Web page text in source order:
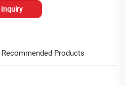
Inquiry
Recommended Products